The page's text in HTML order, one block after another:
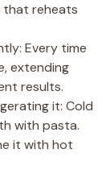
that reheats
Every time
extending
results.
it: Cold
with pasta.
it with hot